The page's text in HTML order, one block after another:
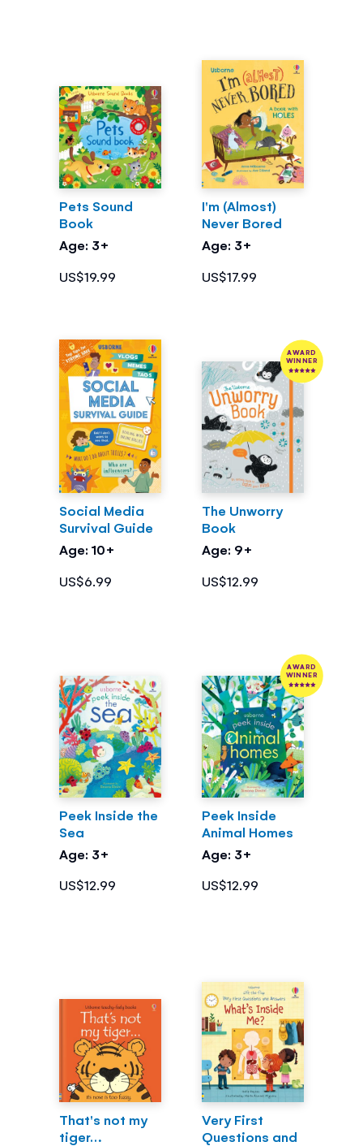
Pets Sound
Book
Age: 3+
US$19.99
I'm (Almost)
Never Bored
Age: 3+
US$17.99
Social Media
Survival Guide
Age: 10+
US$6.99
AWARD
WINNER
The Unworry
Book
Age: 9+
US$12.99
Peek Inside the
Sea
Age: 3+
US$12.99
AWARD
WINNER
Peek Inside
Animal Homes
Age: 3+
US$12.99
That's not my
tiger…
Very First
Questions and